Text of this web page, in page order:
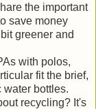
the important
save money
greener and
with polos,
fit the brief,
water bottles.
recycling? It's